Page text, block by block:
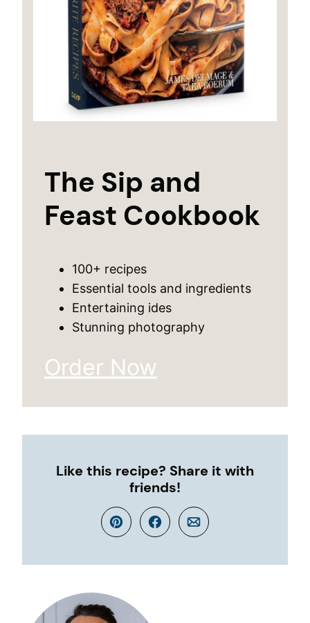
The Sip and
Feast Cookbook
100+ recipes
Essential tools and ingredients
Entertaining ides
Stunning photography
Order Now
Like this recipe? Share it with
friends!
Pin Facebook
Email